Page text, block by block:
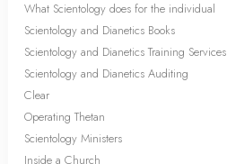
What Scientology does for the individual
Scientology and Dianetics Books
Scientology and Dianetics Training Services
Scientology and Dianetics Auditing
Clear
Operating Thetan
Scientology Ministers
Inside a Church